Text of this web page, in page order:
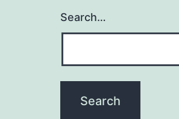
Search…